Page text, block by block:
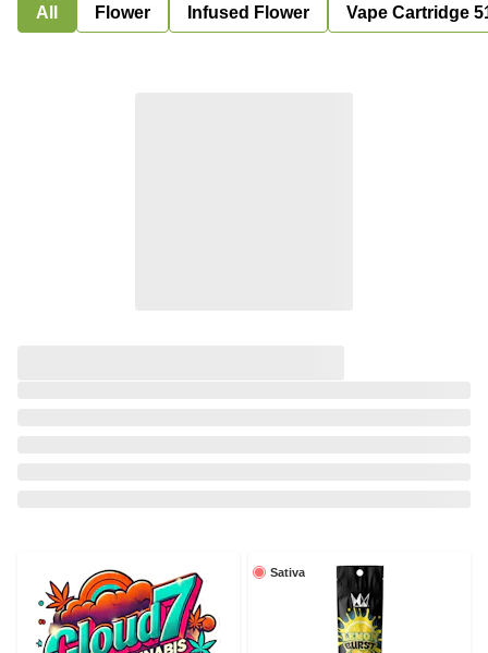
All Flower Infused Flower Vape Cartridge
Sativa